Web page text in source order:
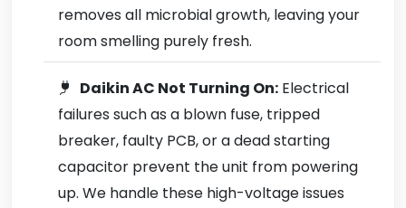
removes all microbial growth, leaving your
room smelling purely fresh.
Daikin AC Not Turning On: Electrical
failures such as a blown fuse, tripped
breaker, faulty PCB, or a dead starting
capacitor prevent the unit from powering
up. We handle these high-voltage issues